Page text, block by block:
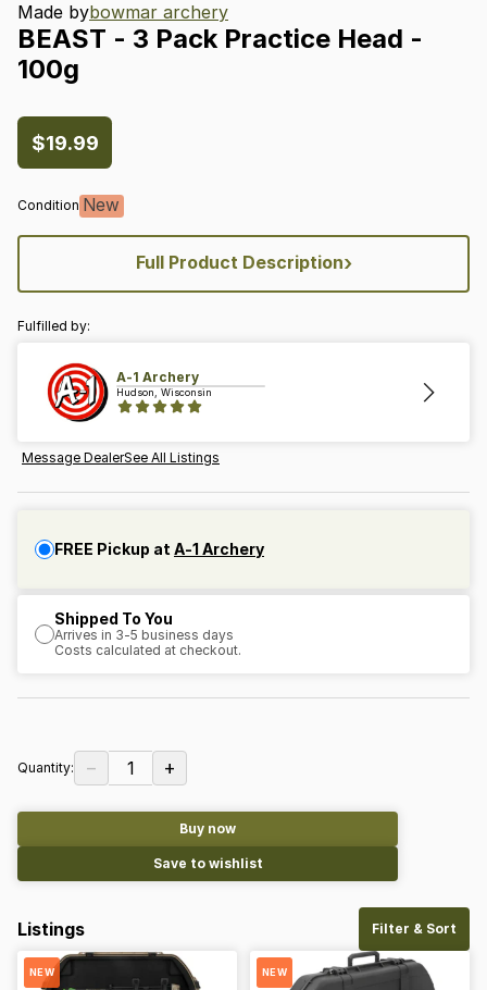
Made bybowmar archery
BEAST - 3 Pack Practice Head -
100g
$19.99
Condition New
Full Product Description›
Fulfilled by:
A-1 Archery
Hudson, Wisconsin
Message DealerSee All Listings
FREE Pickup at A-1 Archery
Shipped To You
Arrives in 3-5 business days
Costs calculated at checkout.
Quantity: − 1 +
Buy now
Save to wishlist
Listings Filter & Sort
NEW NEW